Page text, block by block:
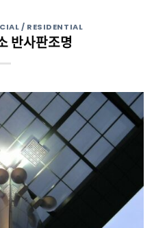
/ RESIDENTIAL
반사판조명